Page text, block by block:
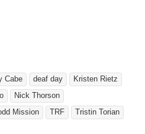
Cabe deaf day
Kristen Rietz
Nick Thorson
Mission TRF
Tristin Torian